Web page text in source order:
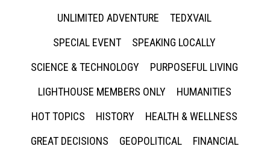
UNLIMITED ADVENTURE
TEDXVAIL
SPECIAL EVENT
SPEAKING LOCALLY
SCIENCE & TECHNOLOGY
PURPOSEFUL LIVING
LIGHTHOUSE MEMBERS ONLY
HUMANITIES
HOT TOPICS
HISTORY
HEALTH & WELLNESS
GREAT DECISIONS
GEOPOLITICAL
FINANCIAL